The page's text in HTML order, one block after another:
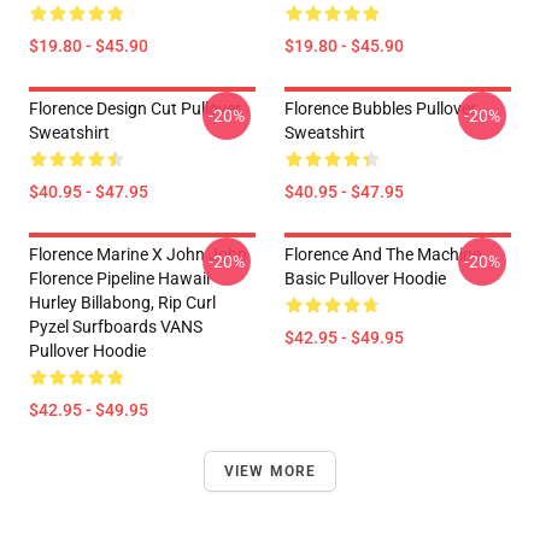
$19.80 - $45.90 $19.80 - $45.90
Florence Design Cut Pullover
Sweatshirt
$40.95 - $47.95
-20%
Florence Bubbles Pullover
Sweatshirt
$40.95 - $47.95
-20%
Florence Marine X John John
Florence Pipeline Hawaii
Hurley Billabong, Rip Curl
Pyzel Surfboards VANS
Pullover Hoodie
$42.95 - $49.95
-20%
Florence And The Machine
Basic Pullover Hoodie
$42.95 - $49.95
-20%
VIEW MORE